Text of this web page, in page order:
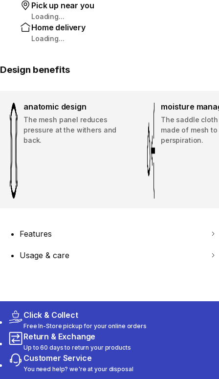
Pick up near you
Loading...
Home delivery
Loading...
Design benefits
anatomic design
The mesh panel reduces
pressure at the withers and
back.
moisture
The saddle
made of mesh
perspiration.
Features
Usage & care
Click & Collect
Free In-Store pickup for your online orders
Return & Exchange
Up to 60 days to return your products
Customer Service
You need help? we're at your disposal